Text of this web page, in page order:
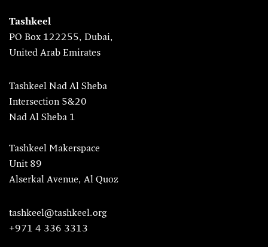
Tashkeel
PO Box 122255, Dubai,
United Arab Emirates
Tashkeel Nad Al Sheba
Intersection 5&20
Nad Al Sheba 1
Tashkeel Makerspace
Unit 89
Alserkal Avenue, Al Quoz
tashkeel@tashkeel.org
+971 4 336 3313